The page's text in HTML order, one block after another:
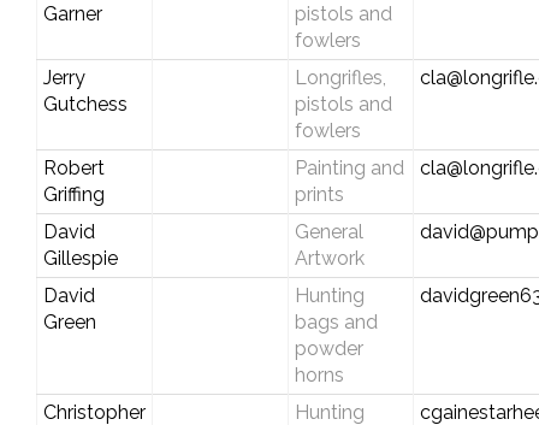
Garner
pistols and
fowlers
Jerry
Gutchess
Longrifles,
pistols and
fowlers
Robert
Griffing
Painting and
prints
David
Gillespie
General
Artwork
David
Green
Hunting
bags and
powder
horns
Christopher
Hunting